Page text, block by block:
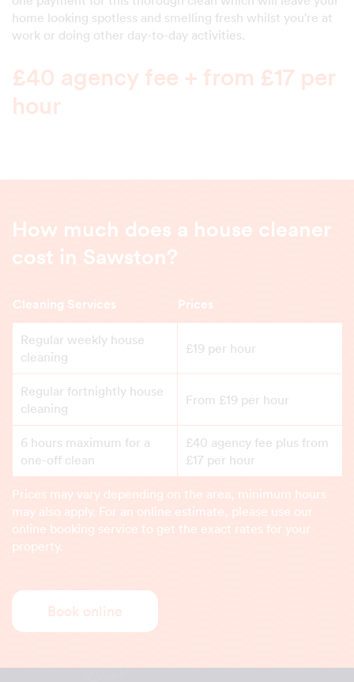
home looking spotless and smelling fresh whilst you're at
work or doing other day-to-day activities.
£40 agency fee + from £17 per
hour
How much does a house cleaner
cost in Sawston?
Cleaning Services Prices
Regular weekly house
cleaning
£19 per hour
Regular fortnightly house
cleaning
From £19 per hour
6 hours maximum for a
one-off clean
£40 agency fee plus from
£17 per hour
Prices may vary depending on the area, minimum hours
may also apply. For an online estimate, please use our
online booking service to get the exact rates for your
property.
Book online